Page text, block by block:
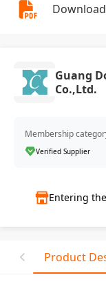
Guang
Co.,Ltd.
Membership
Verified Supplier
Entering
Product